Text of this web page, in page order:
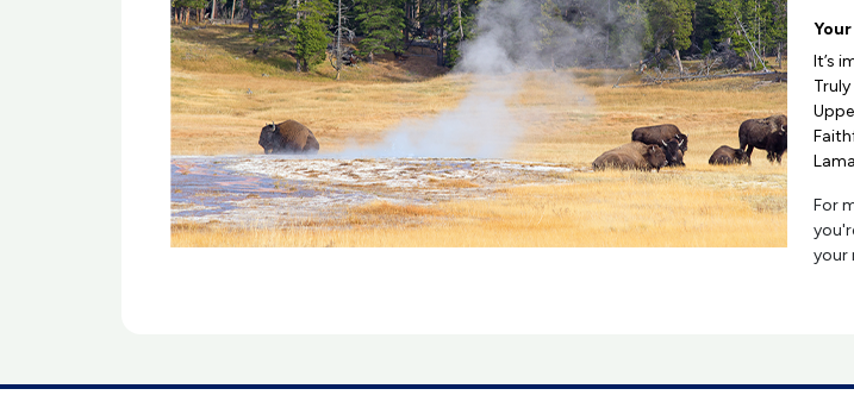
It’s
For
your